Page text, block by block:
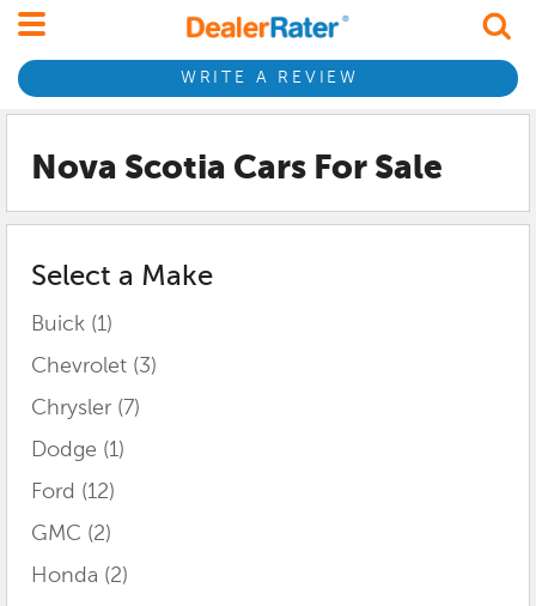
WRITE A REVIEW
Nova Scotia Cars For Sale
Select a Make
Buick (1)
Chevrolet (3)
Chrysler (7)
Dodge (1)
Ford (12)
GMC (2)
Honda (2)